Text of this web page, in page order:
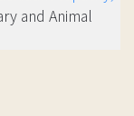
and Animal